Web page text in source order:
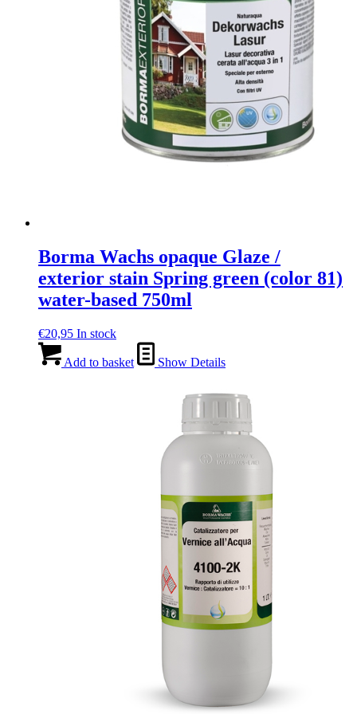
Borma Wachs opaque Glaze /
exterior stain Spring green (color 81)
water-based 750ml
€20,95 In stock
Add to basket Show Details